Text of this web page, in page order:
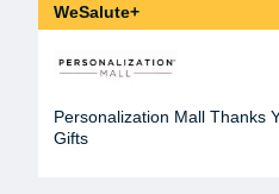
WeSalute+
Personalization Mall Thanks
Gifts